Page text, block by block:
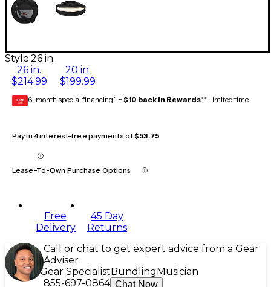
Style:26 in.
26 in.
$214.99
20 in.
$199.99
GEAR
CARD 6-month special financing^ + $10 back in Rewards** Limited time
Pay in 4 interest-free payments of$53.75
Lease-To-Own Purchase Options
Free
Delivery
45 Day
Returns
Call or chat to get expert advice from a Gear
Adviser
Gear Specialist Bundling Musician
855-697-0864 Chat Now